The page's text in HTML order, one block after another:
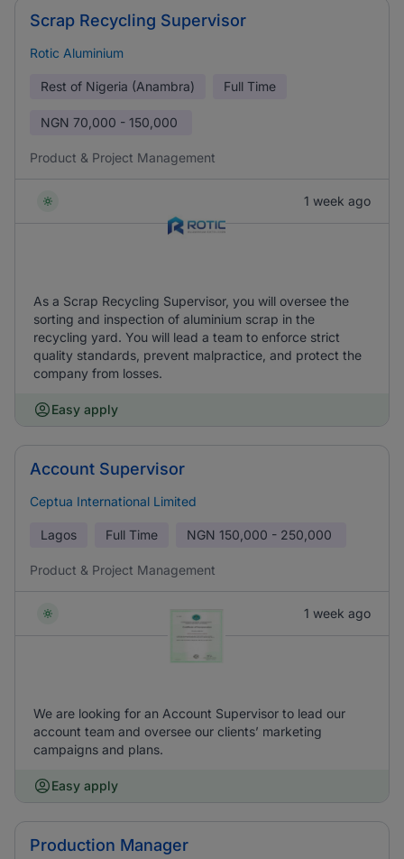
Scrap Recycling Supervisor
Rotic Aluminium
Rest of Nigeria (Anambra) Full Time
NGN 70,000 - 150,000
Product & Project Management
1 week ago
As a Scrap Recycling Supervisor, you will oversee the
sorting and inspection of aluminium scrap in the
recycling yard. You will lead a team to enforce strict
quality standards, prevent malpractice, and protect the
company from losses.
Easy apply
Account Supervisor
Ceptua International Limited
Lagos Full Time NGN 150,000 - 250,000
Product & Project Management
1 week ago
We are looking for an Account Supervisor to lead our
account team and oversee our clients’ marketing
campaigns and plans.
Easy apply
Production Manager